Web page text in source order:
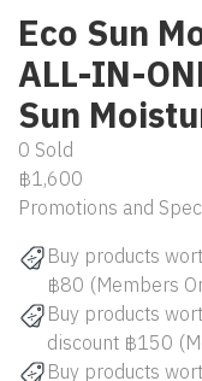
Eco Sun
ALL-IN-
Sun
0 Sold
฿1,600
Promotions and
Buy products
฿80 (Members
Buy products
discount ฿150
Buy products